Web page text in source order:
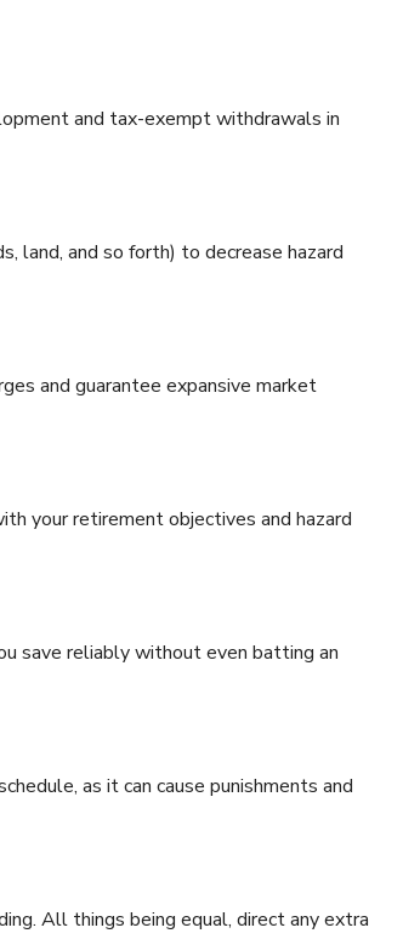
and tax-exempt withdrawals in
land, and so forth) to decrease hazard
and guarantee expansive market
your retirement objectives and hazard
save reliably without even batting an
as it can cause punishments and
All things being equal, direct any extra